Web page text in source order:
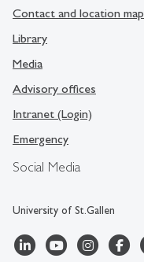
Social Media
University of St.Gallen
Contact and location map
Library
Media
Advisory offices
Intranet (Login)
Emergency